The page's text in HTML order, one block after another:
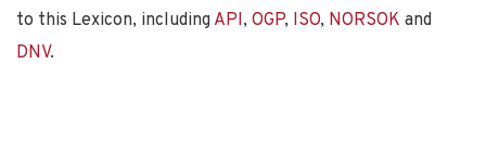
to this Lexicon, including API, OGP, ISO, NORSOK and
DNV.